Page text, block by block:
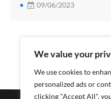
We value your
We use cookies to
personalized ads or
clicking "Accept All",
09/06/2023